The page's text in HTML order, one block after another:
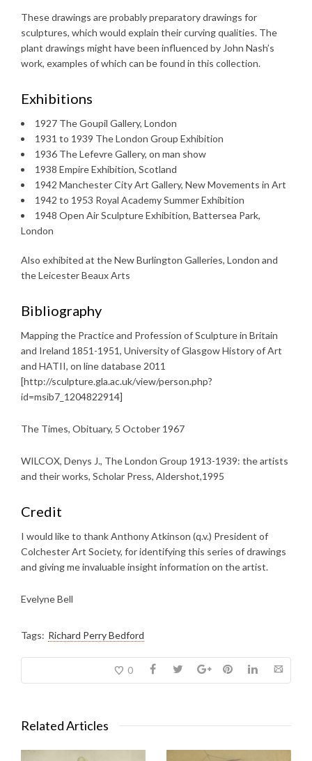
These drawings are probably preparatory drawings for
sculptures, which would explain their curving qualities. The
plant drawings might have been influenced by John Nash’s
work, examples of which can be found in this collection.
Exhibitions
1927 The Goupil Gallery, London
1931 to 1939 The London Group Exhibition
1936 The Lefevre Gallery, on man show
1938 Empire Exhibition, Scotland
1942 Manchester City Art Gallery, New Movements in Art
1942 to 1953 Royal Academy Summer Exhibition
1948 Open Air Sculpture Exhibition, Battersea Park,
London
Also exhibited at the New Burlington Galleries, London and
the Leicester Beaux Arts
Bibliography
Mapping the Practice and Profession of Sculpture in Britain
and Ireland 1851-1951, University of Glasgow History of Art
and HATII, on line database 2011
[http://sculpture.gla.ac.uk/view/person.php?
id=msib7_1204822914]
The Times, Obituary, 5 October 1967
WILCOX, Denys J., The London Group 1913-1939: the artists
and their works, Scholar Press, Aldershot,1995
Credit
I would like to thank Anthony Atkinson (q.v.) President of
Colchester Art Society, for identifying this series of drawings
and giving me invaluable insight information on the artist.
Evelyne Bell
Tags: Richard Perry Bedford
0
Related Articles